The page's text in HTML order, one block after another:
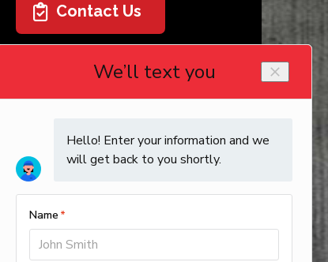
Contact Us